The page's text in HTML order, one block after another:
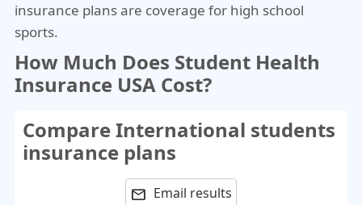
insurance plans are coverage for high school
sports.
How Much Does Student Health
Insurance USA Cost?
Compare International students
insurance plans
email Email results